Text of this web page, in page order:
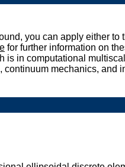
you can apply either to
for further information on
is in computational
mechanics, and